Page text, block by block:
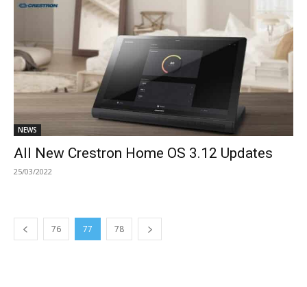
NEWS
All New Crestron Home OS 3.12 Updates
25/03/2022
76 77 78